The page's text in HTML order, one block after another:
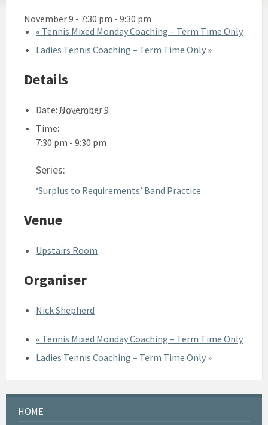
November 9 - 7:30 pm - 9:30 pm
« Tennis Mixed Monday Coaching – Term Time Only
Ladies Tennis Coaching – Term Time Only »
Details
Date: November 9
Time:
7:30 pm - 9:30 pm
Series:
‘Surplus to Requirements’ Band Practice
Venue
Upstairs Room
Organiser
Nick Shepherd
« Tennis Mixed Monday Coaching – Term Time Only
Ladies Tennis Coaching – Term Time Only »
HOME